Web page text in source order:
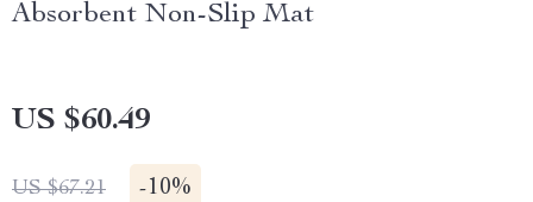
Absorbent Non-Slip Mat
US $60.49
US $67.21 -10%